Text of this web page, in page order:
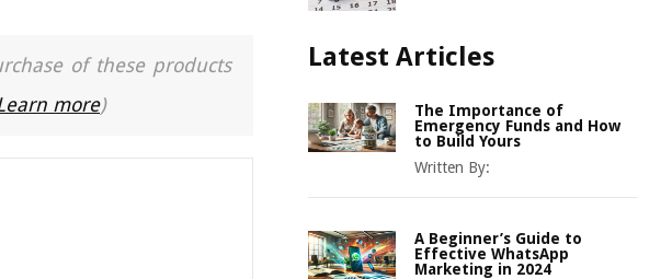
of these products
more)
Latest Articles
The Importance of
Emergency Funds and How
to Build Yours
Written By:
A Beginner’s Guide to
Effective WhatsApp
Marketing in 2024